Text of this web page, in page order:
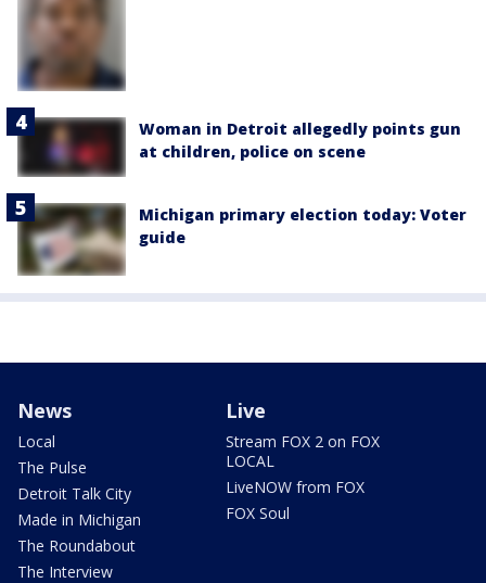
Woman in Detroit allegedly points gun
at children, police on scene
Michigan primary election today: Voter
guide
News
Local
The Pulse
Detroit Talk City
Made in Michigan
The Roundabout
The Interview
Live
Stream FOX 2 on FOX
LOCAL
LiveNOW from FOX
FOX Soul